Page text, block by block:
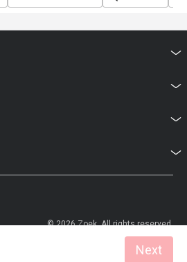
Next
© 2026 Zoek. All rights reserved.